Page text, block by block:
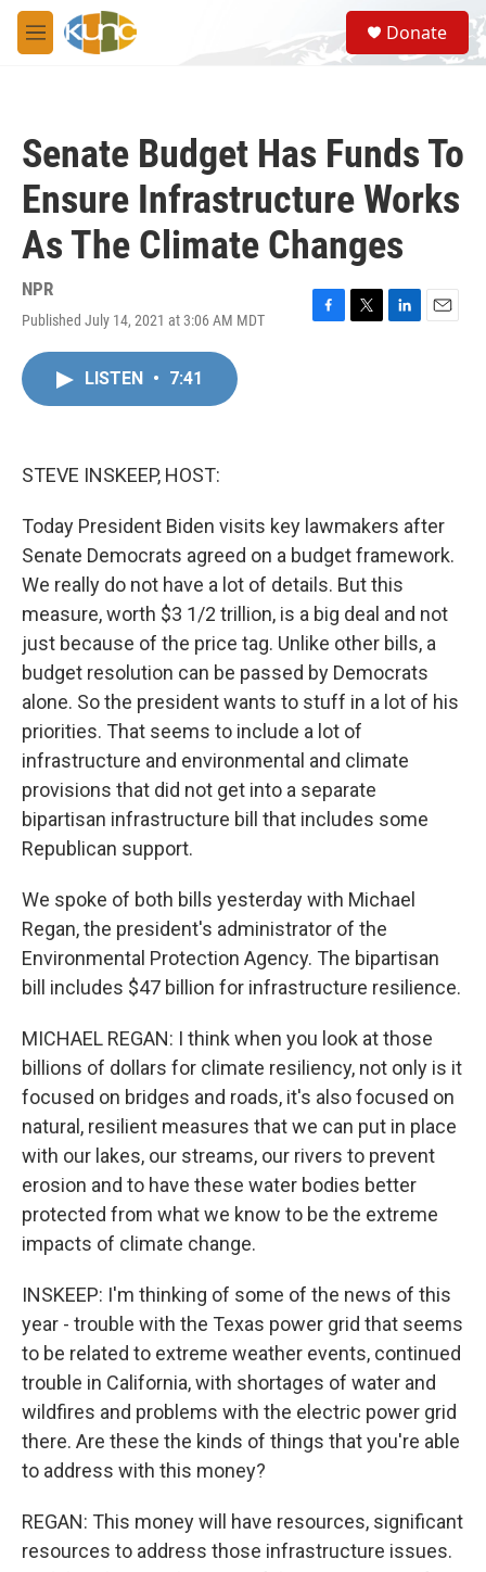
Skip to main content
M
e
S
e
a
Donate
Senate Budget Has Funds To
Ensure Infrastructure Works
As The Climate Changes
NPR
Published July 14, 2021 at 3:06 AM MDT
F
T
L
E
LISTEN • 7:41
STEVE INSKEEP, HOST:
Today President Biden visits key lawmakers after
Senate Democrats agreed on a budget framework.
We really do not have a lot of details. But this
measure, worth $3 1/2 trillion, is a big deal and not
just because of the price tag. Unlike other bills, a
budget resolution can be passed by Democrats
alone. So the president wants to stuff in a lot of his
priorities. That seems to include a lot of
infrastructure and environmental and climate
provisions that did not get into a separate
bipartisan infrastructure bill that includes some
Republican support.
We spoke of both bills yesterday with Michael
Regan, the president's administrator of the
Environmental Protection Agency. The bipartisan
bill includes $47 billion for infrastructure resilience.
MICHAEL REGAN: I think when you look at those
billions of dollars for climate resiliency, not only is it
focused on bridges and roads, it's also focused on
natural, resilient measures that we can put in place
with our lakes, our streams, our rivers to prevent
erosion and to have these water bodies better
protected from what we know to be the extreme
impacts of climate change.
INSKEEP: I'm thinking of some of the news of this
year - trouble with the Texas power grid that seems
to be related to extreme weather events, continued
trouble in California, with shortages of water and
wildfires and problems with the electric power grid
there. Are these the kinds of things that you're able
to address with this money?
REGAN: This money will have resources, significant
resources to address those infrastructure issues.